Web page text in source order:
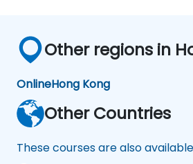
Other regions in
OnlineHong Kong
Other Countries
These courses are also